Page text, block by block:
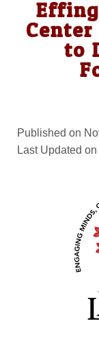
to
Published on
Last Updated